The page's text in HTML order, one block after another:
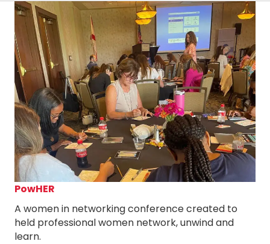
PowHER
A women in networking conference created to
held professional women network, unwind and
learn.